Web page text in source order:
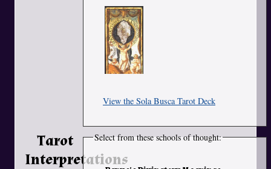
View the Sola Busca Tarot Deck
Tarot
Interpretations
Select from these schools of thought: